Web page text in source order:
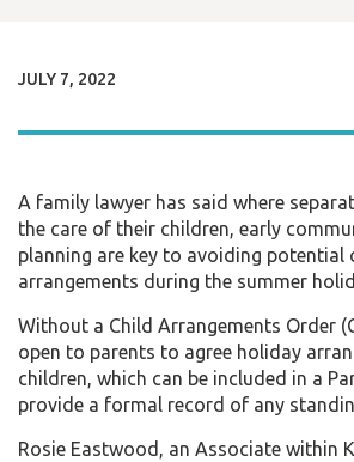
JULY 7, 2022
A family lawyer has said where
the care of their children, early
planning are key to avoiding potential
arrangements during the summer
Without a Child Arrangements Order
open to parents to agree holiday
children, which can be included in a
provide a formal record of any
Rosie Eastwood, an Associate within